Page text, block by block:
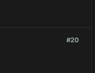
#20